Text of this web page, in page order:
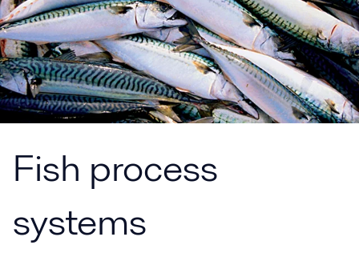
Fish process
systems